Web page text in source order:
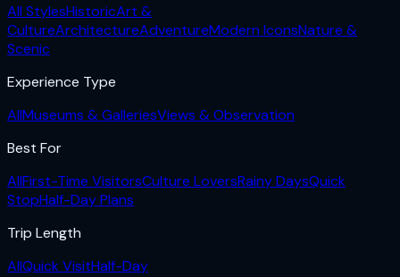
All StylesHistoricArt &
CultureArchitectureAdventureModern IconsNature &
Scenic
Experience Type
AllMuseums & GalleriesViews & Observation
Best For
AllFirst-Time VisitorsCulture LoversRainy DaysQuick
StopHalf-Day Plans
Trip Length
AllQuick VisitHalf-Day